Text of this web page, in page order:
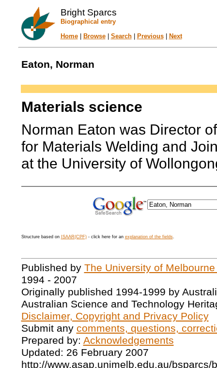
Bright Sparcs
Biographical entry
Home| Browse| Search| Previous| Next
Eaton, Norman
Materials science
Norman Eaton was Director
for Materials Welding and
at the University of
Structure based on ISAAR(CPF)- click here for an explanation of the fields.
Published by The University of
1994 - 2007
Originally published 1994-1999 by
Australian Science and Technology
Disclaimer, Copyright and Privacy Policy
Submit any comments, questions,
Prepared by: Acknowledgements
Updated: 26 February 2007
http://www.asap.unimelb.edu.au/bsparcs/